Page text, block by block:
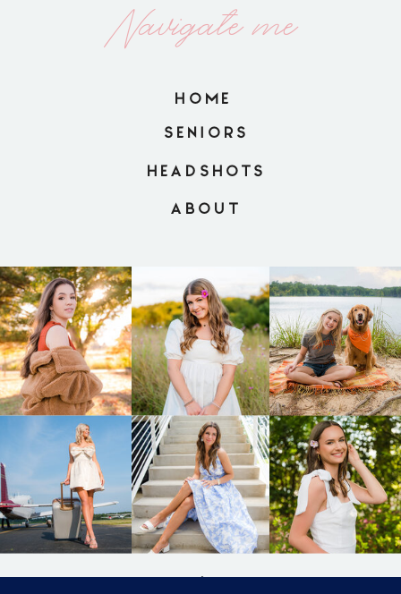
Navigate me
HOME
ABOUT
SENIORS
HEADSHOTS